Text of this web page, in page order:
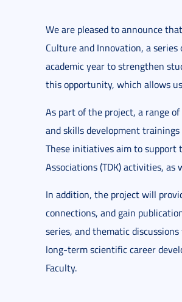
We are pleased to announce
Culture and Innovation, a
academic year to strengthen
this opportunity, which allows
As part of the project, a range
and skills development
These initiatives aim to support
Associations (TDK) activities,
In addition, the project will
connections, and gain
series, and thematic
long-term scientific career
Faculty.